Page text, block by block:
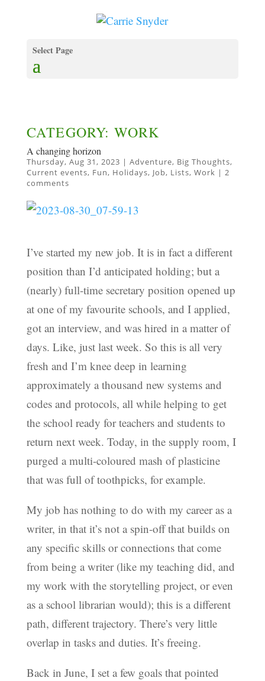
Select Page
CATEGORY: WORK
A changing horizon
Thursday, Aug 31, 2023 | Adventure, Big Thoughts,
Current events, Fun, Holidays, Job, Lists, Work | 2
comments
I’ve started my new job. It is in fact a different
position than I’d anticipated holding; but a
(nearly) full-time secretary position opened up
at one of my favourite schools, and I applied,
got an interview, and was hired in a matter of
days. Like, just last week. So this is all very
fresh and I’m knee deep in learning
approximately a thousand new systems and
codes and protocols, all while helping to get
the school ready for teachers and students to
return next week. Today, in the supply room, I
purged a multi-coloured mash of plasticine
that was full of toothpicks, for example.
My job has nothing to do with my career as a
writer, in that it’s not a spin-off that builds on
any specific skills or connections that come
from being a writer (like my teaching did, and
my work with the storytelling project, or even
as a school librarian would); this is a different
path, different trajectory. There’s very little
overlap in tasks and duties. It’s freeing.
Back in June, I set a few goals that pointed